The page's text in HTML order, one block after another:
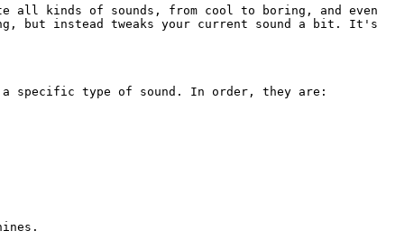
all kinds of sounds, from cool to boring, and even
but instead tweaks your current sound a bit. It's
a specific type of sound. In order, they are: